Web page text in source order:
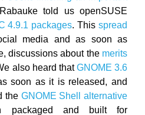
told us openSUSE
4.9.1 packages. This spread
media and as soon as
discussions about the merits
also heard thatGNOME 3.6
soon as it is released, and
the GNOME Shell alternative
packaged and built for